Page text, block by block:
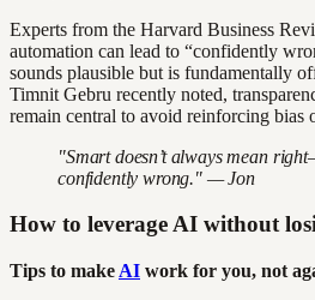
Experts from the Harvard Business
automation can lead to “confidently
sounds plausible but is fundamentally
Timnit Gebru recently noted,
remain central to avoid reinforcing bias
"Smart doesn’t always mean
confidently wrong." — Jon
How to leverage AI without
Tips to make AI work for you, not